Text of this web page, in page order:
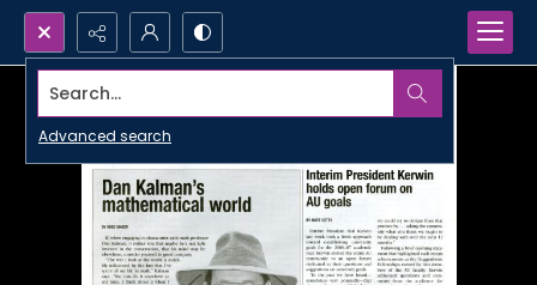
Search...
Advanced search